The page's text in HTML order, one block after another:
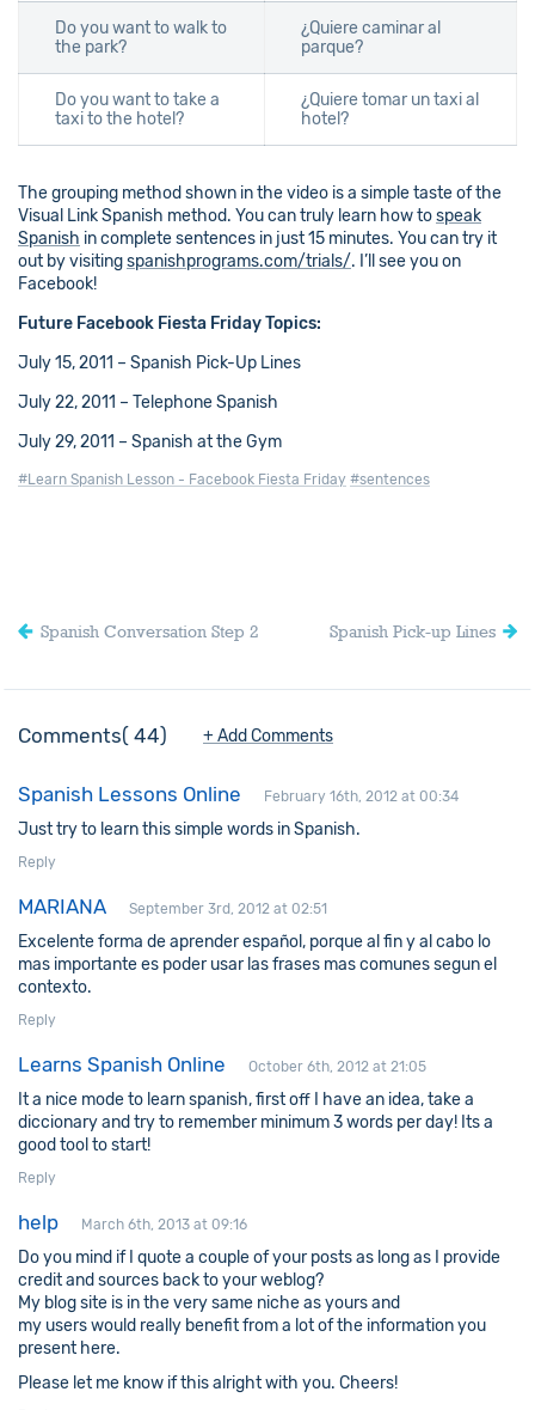
Do you want to walk to
the park?
¿Quiere caminar al
parque?
Do you want to take a
taxi to the hotel?
¿Quiere tomar un taxi al
hotel?
The grouping method shown in the video is a simple taste of the
Visual Link Spanish method. You can truly learn how tospeak
Spanish in complete sentences in just 15 minutes. You can try it
out by visitingspanishprograms.com/trials/. I’ll see you on
Facebook!
Future Facebook Fiesta Friday Topics:
July 15, 2011 – Spanish Pick-Up Lines
July 22, 2011 – Telephone Spanish
July 29, 2011 – Spanish at the Gym
#Learn Spanish Lesson - Facebook Fiesta Friday #sentences
Spanish Conversation Step 2 Spanish Pick-up Lines
Comments 44 + Add Comments
Spanish Lessons Online February 16th, 2012 at 00:34
Just try to learn this simple words in Spanish.
Reply
MARIANA September 3rd, 2012 at 02:51
Excelente forma de aprender español, porque al fin y al cabo lo
mas importante es poder usar las frases mas comunes segun el
contexto.
Reply
Learns Spanish Online October 6th, 2012 at 21:05
It a nice mode to learn spanish, first off I have an idea, take a
diccionary and try to remember minimum 3 words per day! Its a
good tool to start!
Reply
help March 6th, 2013 at 09:16
Do you mind if I quote a couple of your posts as long as I provide
credit and sources back to your weblog?
My blog site is in the very same niche as yours and
my users would really benefit from a lot of the information you
present here.
Please let me know if this alright with you. Cheers!